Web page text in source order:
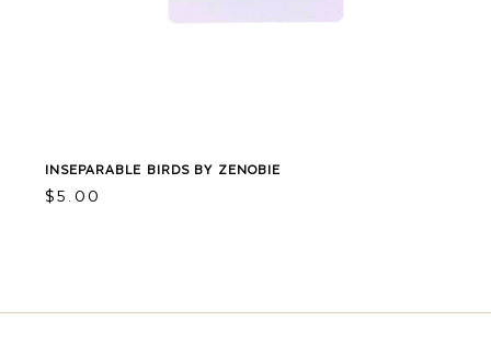
INSEPARABLE BIRDS BY ZENOBIE
$5.00